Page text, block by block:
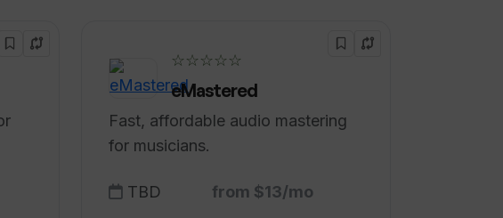
☆☆☆☆☆
eMastered
Fast, affordable audio mastering
for musicians.
TBD from $13/mo